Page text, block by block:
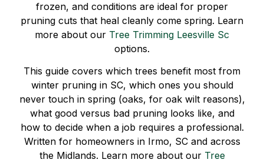
frozen, and conditions are ideal for proper
pruning cuts that heal cleanly come spring. Learn
more about our Tree Trimming Leesville Sc
options.
This guide covers which trees benefit most from
winter pruning in SC, which ones you should
never touch in spring (oaks, for oak wilt reasons),
what good versus bad pruning looks like, and
how to decide when a job requires a professional.
Written for homeowners in Irmo, SC and across
the Midlands. Learn more about our Tree